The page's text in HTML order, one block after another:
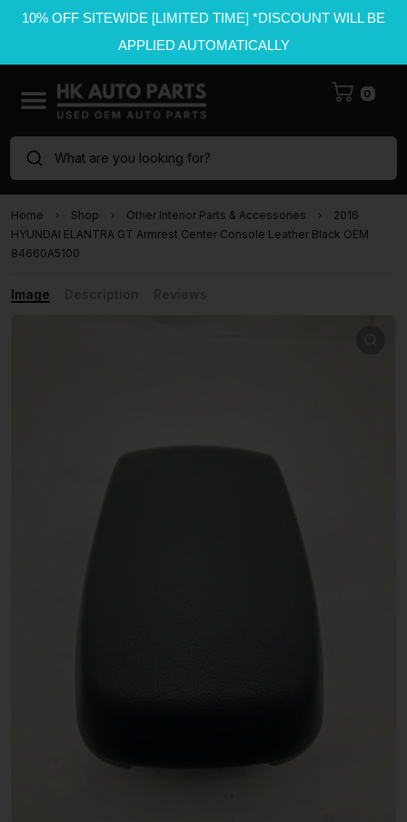
10% OFF SITEWIDE [LIMITED TIME] *DISCOUNT WILL BE
APPLIED AUTOMATICALLY
0
What are you looking for?
Home Shop Other Interior Parts & Accessories
2016
HYUNDAI ELANTRA GT Armrest Center Console Leather Black OEM
84660A5100
Image